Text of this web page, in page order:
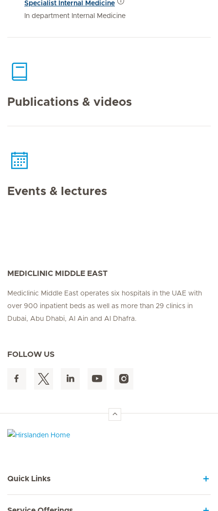
Specialist Internal Medicine
In department Internal Medicine
Publications & videos
Events & lectures
MEDICLINIC MIDDLE EAST
Mediclinic Middle East operates six hospitals in the UAE with
over 900 inpatient beds as well as more than 29 clinics in
Dubai, Abu Dhabi, Al Ain and Al Dhafra.
FOLLOW US
Quick Links